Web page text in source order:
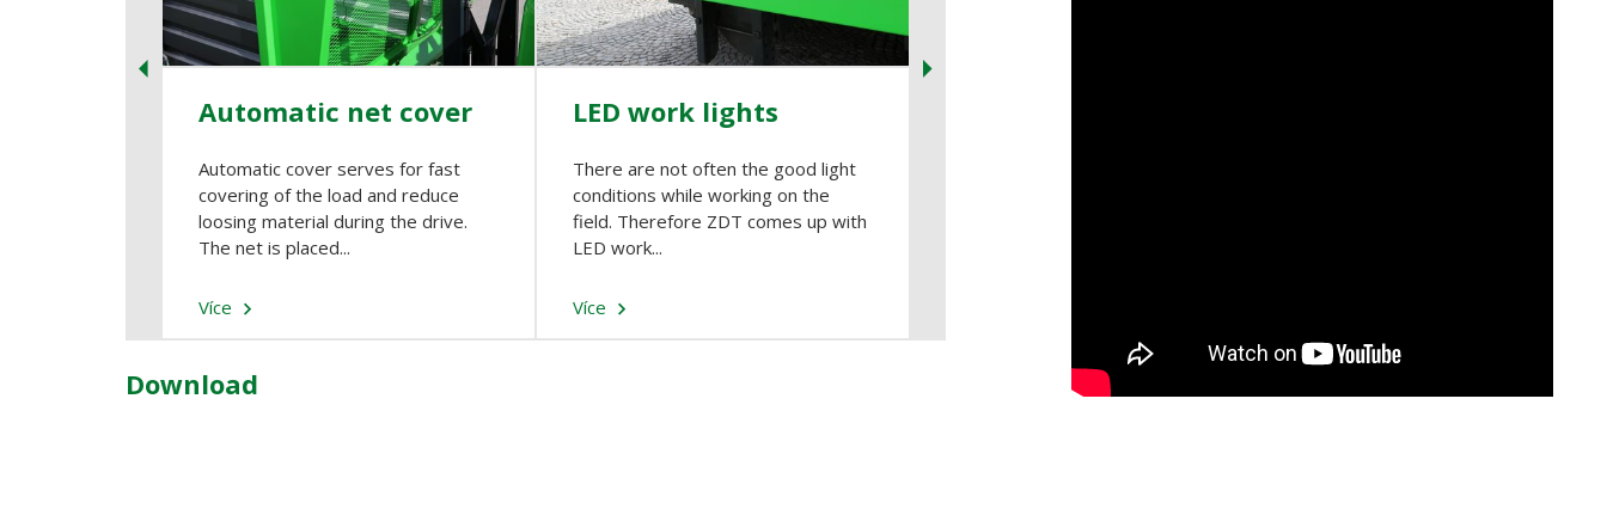
Automatic net cover
Automatic cover serves for fast
covering of the load and reduce
loosing material during the drive.
The net is placed...
Více
LED work lights
There are not often the good light
conditions while working on the
field. Therefore ZDT comes up with
LED work...
Více
Download